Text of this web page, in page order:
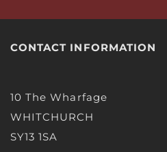
CONTACT INFORMATION
10 The Wharfage
WHITCHURCH
SY13 1SA